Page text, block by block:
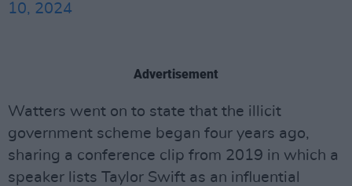
10, 2024
Advertisement
Watters went on to state that the illicit
government scheme began four years ago,
sharing a conference clip from 2019 in which a
speaker lists Taylor Swift as an influential